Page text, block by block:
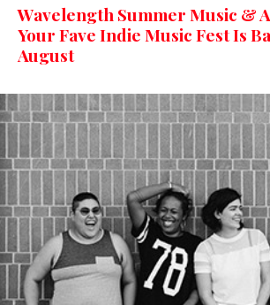
Wavelength Summer Music &
Your Fave Indie Music Fest Is
August